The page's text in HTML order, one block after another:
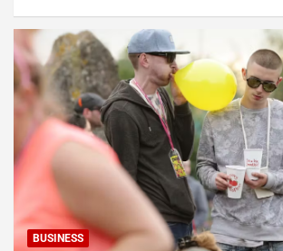
BUSINESS